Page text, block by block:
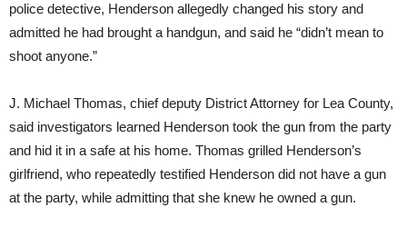
police detective, Henderson allegedly changed his story and
admitted he had brought a handgun, and said he “didn’t mean to
shoot anyone.”
J. Michael Thomas, chief deputy District Attorney for Lea County,
said investigators learned Henderson took the gun from the party
and hid it in a safe at his home. Thomas grilled Henderson’s
girlfriend, who repeatedly testified Henderson did not have a gun
at the party, while admitting that she knew he owned a gun.